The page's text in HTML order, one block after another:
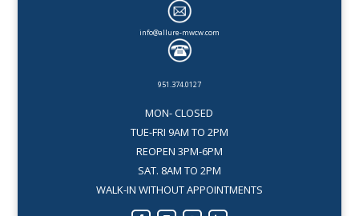
info@allure-mwcw.com
951.374.0127
MON- CLOSED
TUE-FRI 9AM TO 2PM
REOPEN 3PM-6PM
SAT. 8AM TO 2PM
WALK-IN WITHOUT APPOINTMENTS